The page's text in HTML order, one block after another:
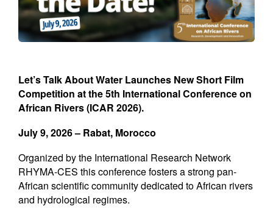
Film Archive
Newsletters
Contact Us
Let’s Talk About Water Launches New Short Film
Competition at the5th International Conference on
African Rivers (ICAR 2026).
July 9, 2026 – Rabat, Morocco
Organized by the International Research Network
RHYMA-CES this conference fosters a strong pan-
African scientific community dedicated to African rivers
and hydrological regimes.